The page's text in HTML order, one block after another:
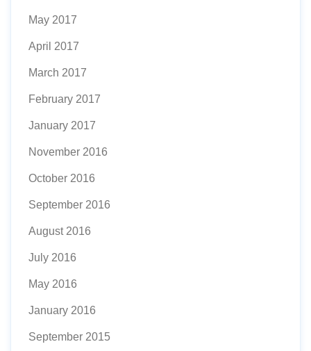
May 2017
April 2017
March 2017
February 2017
January 2017
November 2016
October 2016
September 2016
August 2016
July 2016
May 2016
January 2016
September 2015